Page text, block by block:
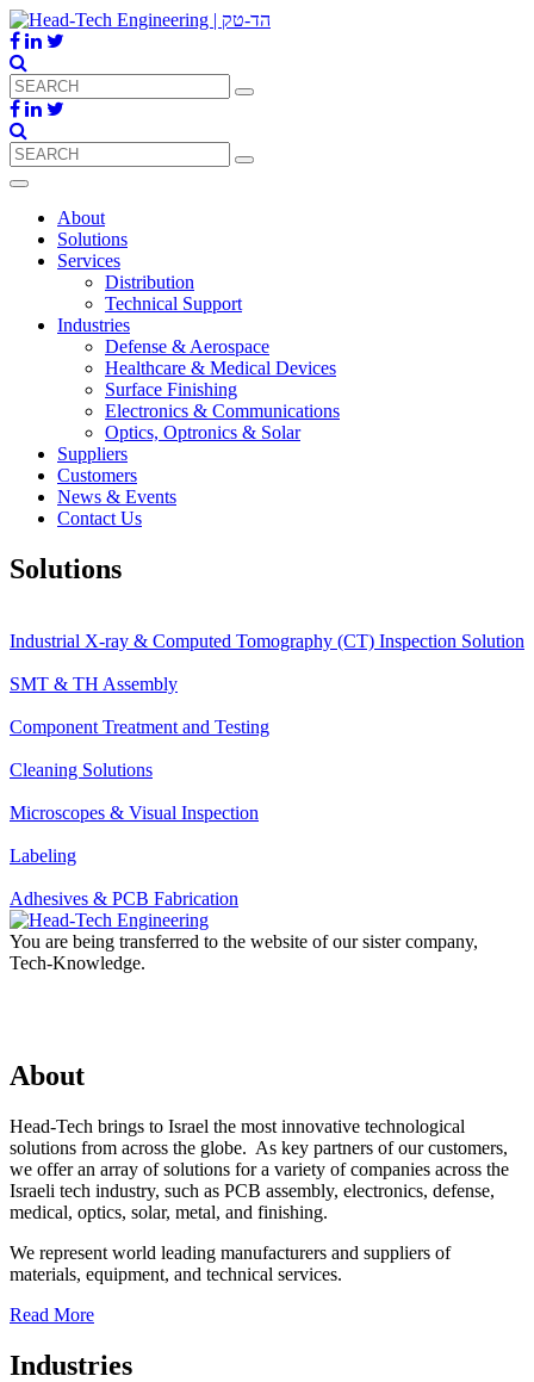
About
Solutions
Services
Distribution
Technical Support
Industries
Defense & Aerospace
Healthcare & Medical Devices
Surface Finishing
Electronics & Communications
Optics, Optronics & Solar
Suppliers
Customers
News & Events
Contact Us
Solutions
Industrial X-ray & Computed Tomography (CT) Inspection Solution
SMT & TH Assembly
Component Treatment and Testing
Cleaning Solutions
Microscopes & Visual Inspection
Labeling
Adhesives & PCB Fabrication
You are being transferred to the website of our sister company,
Tech-Knowledge.
About
Head-Tech brings to Israel the most innovative technological
solutions from across the globe. As key partners of our customers,
we offer an array of solutions for a variety of companies across the
Israeli tech industry, such as PCB assembly, electronics, defense,
medical, optics, solar, metal, and finishing.
We represent world leading manufacturers and suppliers of
materials, equipment, and technical services.
Read More
Industries